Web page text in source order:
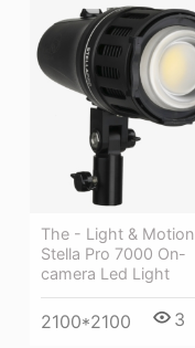
The - Light & Motion
Stella Pro 7000 On-
camera Led Light
2100*2100 3